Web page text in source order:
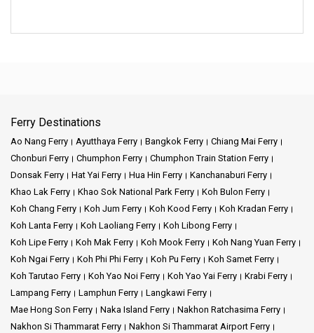
Ferry Destinations
Ao Nang Ferry Ayutthaya Ferry Bangkok Ferry
Chiang Mai Ferry
Chonburi Ferry
Chumphon Ferry
Chumphon Train Station Ferry
Donsak Ferry
Hat Yai Ferry Hua Hin Ferry
Kanchanaburi Ferry
Khao Lak Ferry
Khao Sok National Park Ferry
Koh Bulon Ferry
Koh Chang Ferry
Koh Jum Ferry Koh Kood Ferry
Koh Kradan Ferry
Koh Lanta Ferry
Koh Laoliang Ferry
Koh Libong Ferry
Koh Lipe Ferry
Koh Mak Ferry Koh Mook Ferry
Koh Nang Yuan Ferry
Koh Ngai Ferry
Koh Phi Phi Ferry Koh Pu Ferry
Koh Samet Ferry
Koh Tarutao Ferry
Koh Yao Noi Ferry Koh Yao Yai Ferry
Krabi Ferry
Lampang Ferry
Lamphun Ferry
Langkawi Ferry
Mae Hong Son Ferry
Naka Island Ferry
Nakhon Ratchasima Ferry
Nakhon Si Thammarat Ferry
Nakhon Si Thammarat Airport Ferry